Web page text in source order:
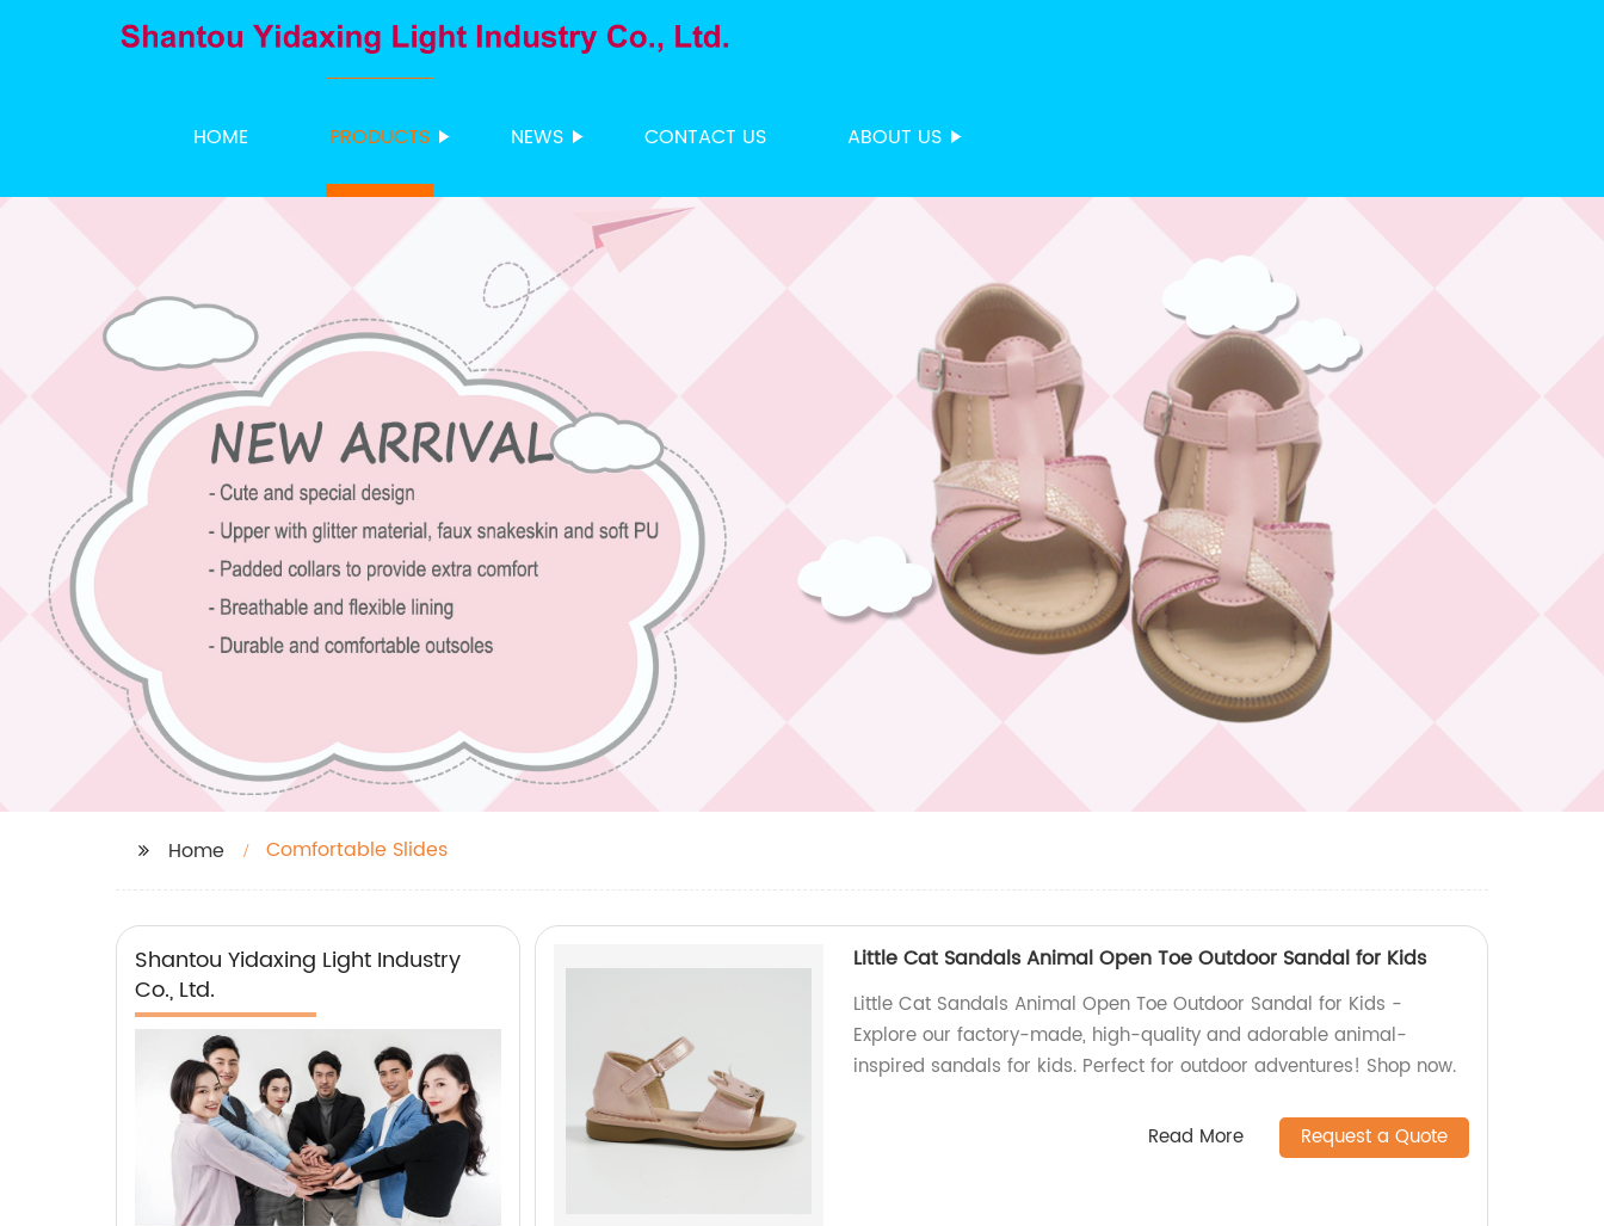
HOME PRODUCTS NEWS CONTACT US ABOUT US
Home Comfortable Slides
Shantou Yidaxing Light Industry
Co., Ltd.
Little Cat Sandals Animal Open Toe Outdoor Sandal for Kids
Little Cat Sandals Animal Open Toe Outdoor Sandal for Kids -
Explore our factory-made, high-quality and adorable animal-
inspired sandals for kids. Perfect for outdoor adventures! Shop now.
Read More Request a Quote